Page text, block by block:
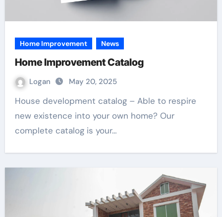
Home Improvement News
Home Improvement Catalog
Logan May 20, 2025
House development catalog – Able to respire
new existence into your own home? Our
complete catalog is your…